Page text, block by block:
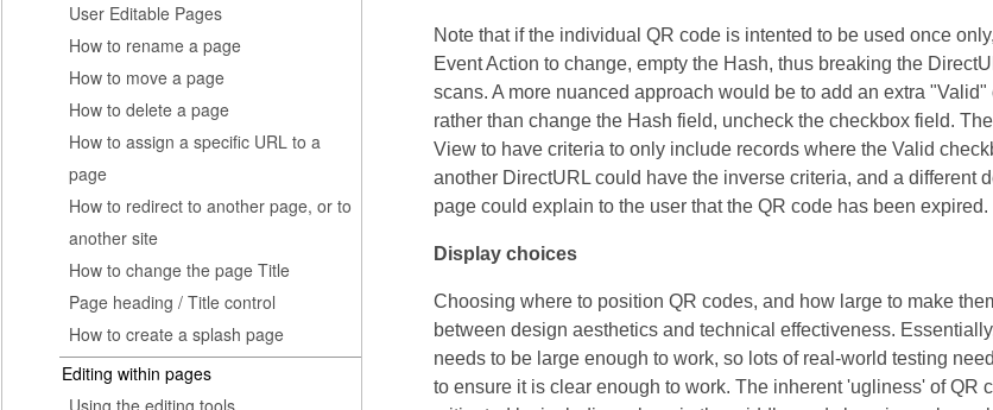
User Editable Pages
How to rename a page
How to move a page
How to delete a page
How to assign a specific URL to a
page
How to redirect to another page, or to
another site
How to change the page Title
Page heading / Title control
How to create a splash page
Editing within pages
Using the editing tools
Note that if the individual QR code is intented to be used once
Event Action to change, empty the Hash, thus breaking the
scans. A more nuanced approach would be to add an extra
rather than change the Hash field, uncheck the checkbox field.
View to have criteria to only include records where the Valid
another DirectURL could have the inverse criteria, and a different
page could explain to the user that the QR code has been expired.
Display choices
Choosing where to position QR codes, and how large to make
between design aesthetics and technical effectiveness.
needs to be large enough to work, so lots of real-world testing
to ensure it is clear enough to work. The inherent 'ugliness' of QR